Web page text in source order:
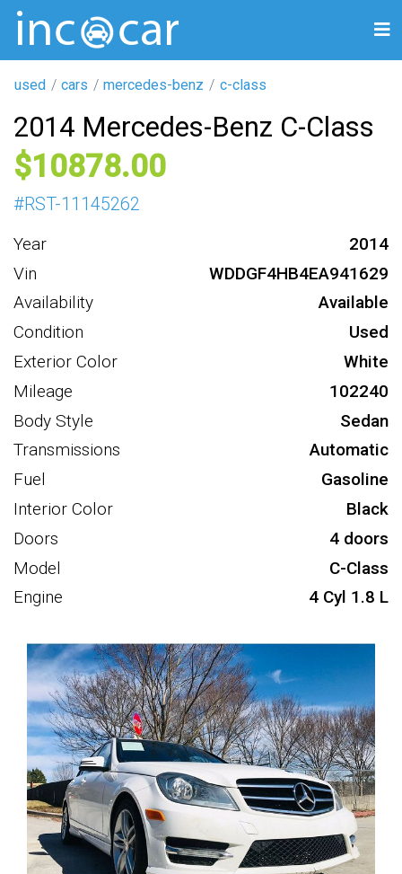
used cars mercedes-benz c-class
2014 Mercedes-Benz C-Class
10878
#RST-11145262
Year
2014
Vin
WDDGF4HB4EA941629
Availability
Available
Condition
Used
Exterior Color
White
Mileage
102240
Body Style
Sedan
Transmissions
Automatic
Fuel
Gasoline
Interior Color
Black
Doors
4 doors
Model
C-Class
Engine
4 Cyl 1.8 L